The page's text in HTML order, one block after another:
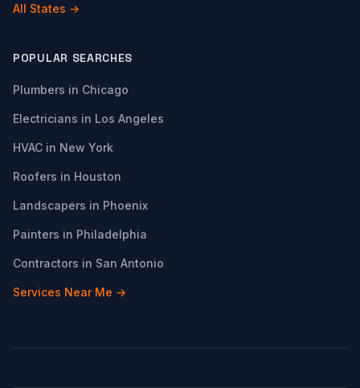
All States →
POPULAR SEARCHES
Plumbers in Chicago
Electricians in Los Angeles
HVAC in New York
Roofers in Houston
Landscapers in Phoenix
Painters in Philadelphia
Contractors in San Antonio
Services Near Me →